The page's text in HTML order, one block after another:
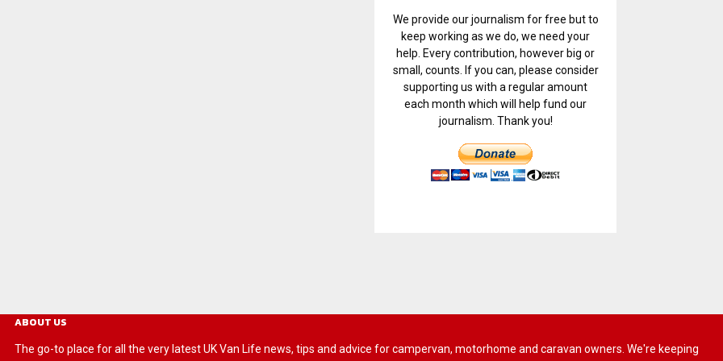
We provide our journalism for free but to
keep working as we do, we need your
help. Every contribution, however big or
small, counts. If you can, please consider
supporting us with a regular amount
each month which will help fund our
journalism. Thank you!
ABOUT US
The go-to place for all the very latest UK Van Life news, tips and advice for campervan, motorhome and caravan owners. We're keeping